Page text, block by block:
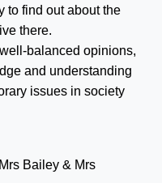
to find out about the
there.
balanced opinions,
and understanding
issues in society
Mrs Bailey & Mrs